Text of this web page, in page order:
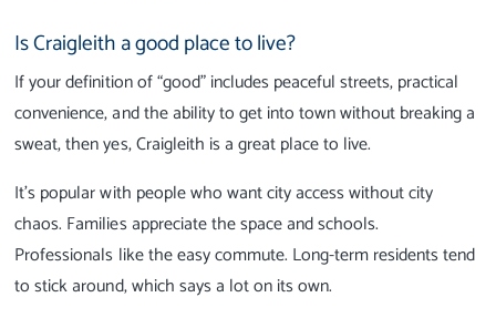
Is Craigleith a good place to live?
If your definition of “good” includes peaceful streets, practical
convenience, and the ability to get into town without breaking a
sweat, then yes, Craigleith is a great place to live.
It’s popular with people who want city access without city
chaos. Families appreciate the space and schools.
Professionals like the easy commute. Long-term residents tend
to stick around, which says a lot on its own.